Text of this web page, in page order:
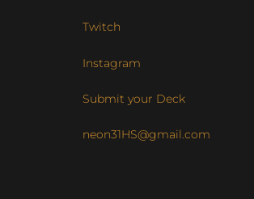
Twitch
Instagram
Submit your Deck
neon31HS@gmail.com